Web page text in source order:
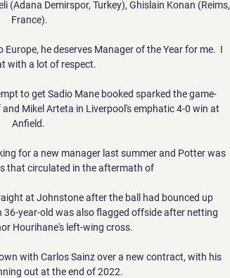
(Adana Demirspor, Turkey), Ghislain Konan (Reims,
France).
he deserves Manager of the Year for me.  I
with a lot of respect.
to get Sadio Mane booked sparked the game-
Mikel Arteta in Liverpool's emphatic 4-0 win at
Anfield.
for a new manager last summer and Potter was
that circulated in the aftermath of
at Johnstone after the ball had bounced up
36-year-old was also flagged offside after netting
Hourihane's left-wing cross.
with Carlos Sainz over a new contract, with his
out at the end of 2022.